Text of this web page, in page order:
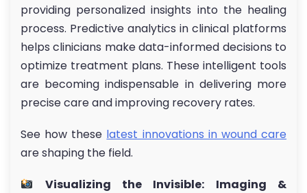
providing personalized insights into the healing
process. Predictive analytics in clinical platforms
helps clinicians make data-informed decisions to
optimize treatment plans. These intelligent tools
are becoming indispensable in delivering more
precise care and improving recovery rates.
See how these latest innovations in wound care
are shaping the field.
Visualizing the Invisible: Imaging &